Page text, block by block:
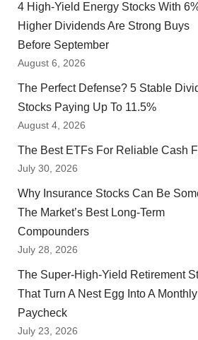
4 High-Yield Energy Stocks With
Higher Dividends Are Strong Buys
Before September
August 6, 2026
The Perfect Defense? 5 Stable
Stocks Paying Up To 11.5%
August 4, 2026
The Best ETFs For Reliable Cash
July 30, 2026
Why Insurance Stocks Can Be
The Market’s Best Long-Term
Compounders
July 28, 2026
The Super-High-Yield Retirement
That Turn A Nest Egg Into A Monthly
Paycheck
July 23, 2026